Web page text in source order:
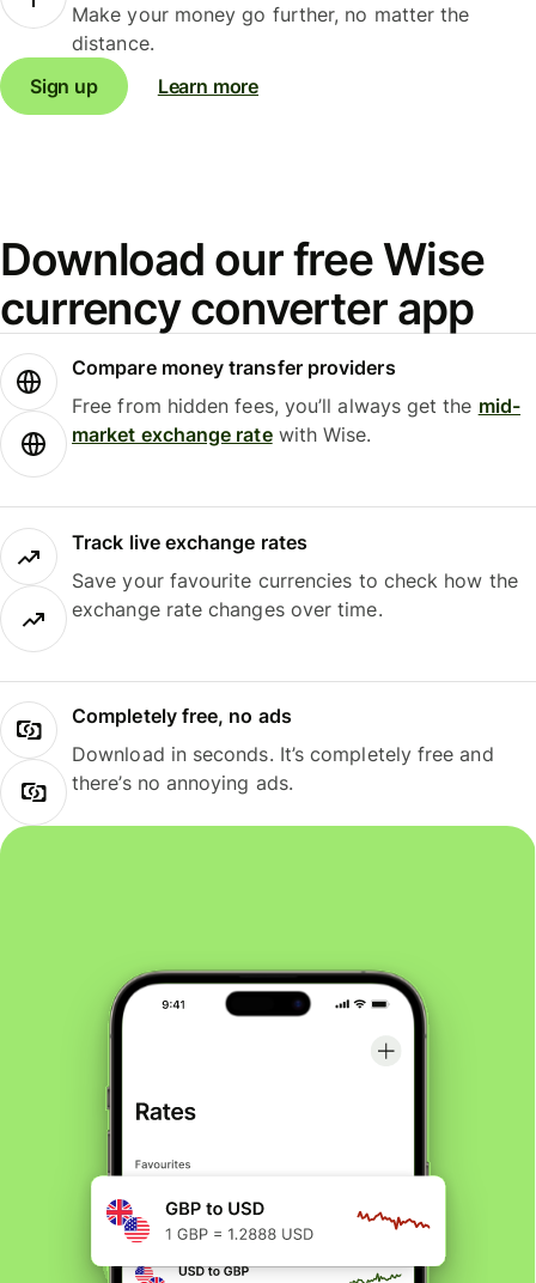
Make your money go further, no matter the
distance.
Sign up
Learn more
Download our free Wise
currency converter app
Compare money transfer providers
Free from hidden fees, you’ll always get the mid-
market exchange ratewith Wise.
Track live exchange rates
Save your favourite currencies to check how the
exchange rate changes over time.
Completely free, no ads
Download in seconds. It’s completely free and
there’s no annoying ads.